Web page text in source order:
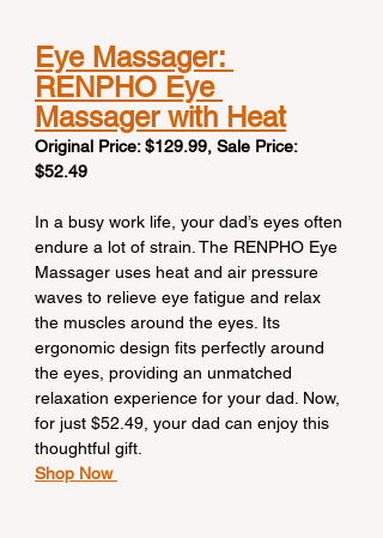
Eye Massager:
RENPHO Eye
Massager with Heat
Original Price: $129.99, Sale Price:
$52.49
In a busy work life, your dad’s eyes often
endure a lot of strain. The RENPHO Eye
Massager uses heat and air pressure
waves to relieve eye fatigue and relax
the muscles around the eyes. Its
ergonomic design fits perfectly around
the eyes, providing an unmatched
relaxation experience for your dad. Now,
for just $52.49, your dad can enjoy this
thoughtful gift.
Shop Now